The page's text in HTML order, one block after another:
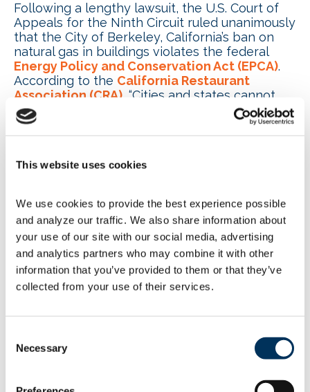
This website uses cookies
We use cookies to provide the best experience possible
and analyze our traffic. We also share information about
your use of our site with our social media, advertising
and analytics partners who may combine it with other
information that you’ve provided to them or that they’ve
collected from your use of their services.
Selection
Necessary
Following a lengthy lawsuit, the U.S. Court of
Appeals for the Ninth Circuit ruled unanimously
that the City of Berkeley, California’s ban on
natural gas in buildings violates the federal
Energy Policy and Conservation Act (EPCA).
According to the California Restaurant
Association (CRA) , “Cities and states cannot
ignore federal law in an effort to constrain
consumer choice, and it is encouraging that the
Ninth Circuit upheld this standard.”
New York previously passed a
for new buildings under seven stories and in
2029 for larger buildings. The measure
couldinclude exemptions for commercial
kitchens and would not apply to existing
residences. Since 2019, Washington state and
roughly 90 local governments have moved to
phase out natural gas and other fossil fuels in
prevent state and local governments from
regulating energy sources for businesses and
(TLC) Fuels Task Group is keeping an eye on